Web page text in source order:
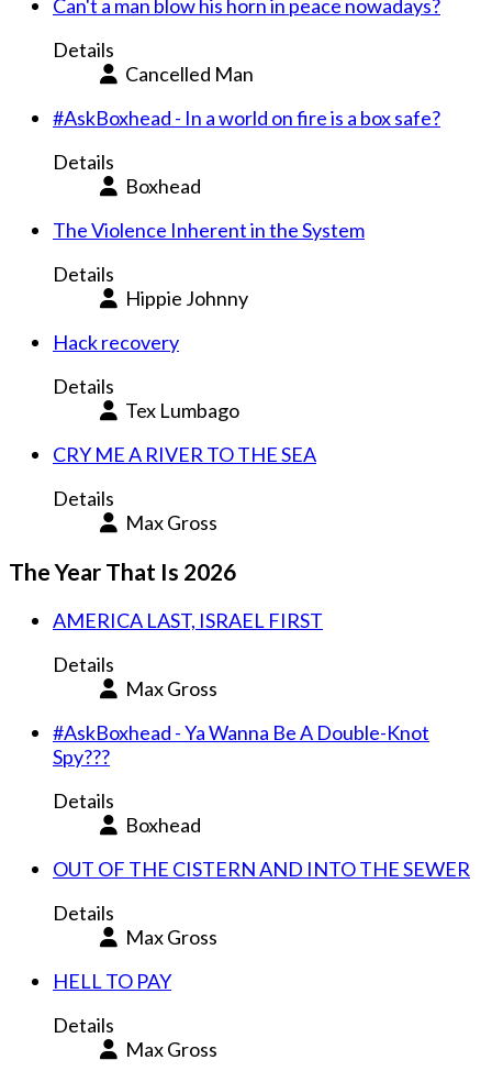
Can't a man blow his horn in peace nowadays?
Details
Cancelled Man
#AskBoxhead - In a world on fire is a box safe?
Details
Boxhead
The Violence Inherent in the System
Details
Hippie Johnny
Hack recovery
Details
Tex Lumbago
CRY ME A RIVER TO THE SEA
Details
Max Gross
The Year That Is 2026
AMERICA LAST, ISRAEL FIRST
Details
Max Gross
#AskBoxhead - Ya Wanna Be A Double-Knot
Spy???
Details
Boxhead
OUT OF THE CISTERN AND INTO THE SEWER
Details
Max Gross
HELL TO PAY
Details
Max Gross